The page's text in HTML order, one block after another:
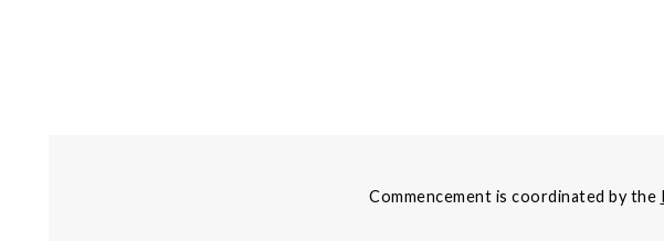
Commencement is coordinated by the